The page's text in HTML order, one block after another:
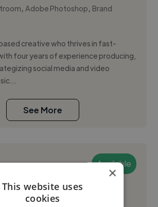
,Adobe Photoshop, Brand
creative who thrives in fast-
four years of experience producing,
social media and video
See More
Available
×
This website uses
cookies